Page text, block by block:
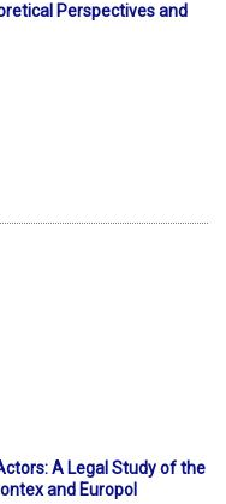
Perspectives and
A Legal Study of the
and Europol